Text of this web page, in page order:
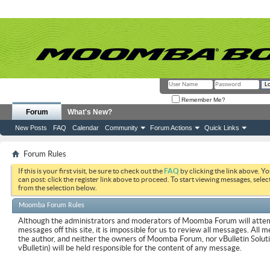
Remember Me?
Forum
New Posts FAQ Calendar Community Forum Actions Quick Links
What's New?
Forum Rules
If this is your first visit, be sure to check out theFAQ by clicking the link above.
can post: click the register link above to proceed. To start viewing messages,
from the selection below.
Moomba Forum Rules
Although the administrators and moderators of Moomba Forum will
messages off this site, it is impossible for us to review all messages. All
the author, and neither the owners of Moomba Forum, nor vBulletin
vBulletin) will be held responsible for the content of any message.